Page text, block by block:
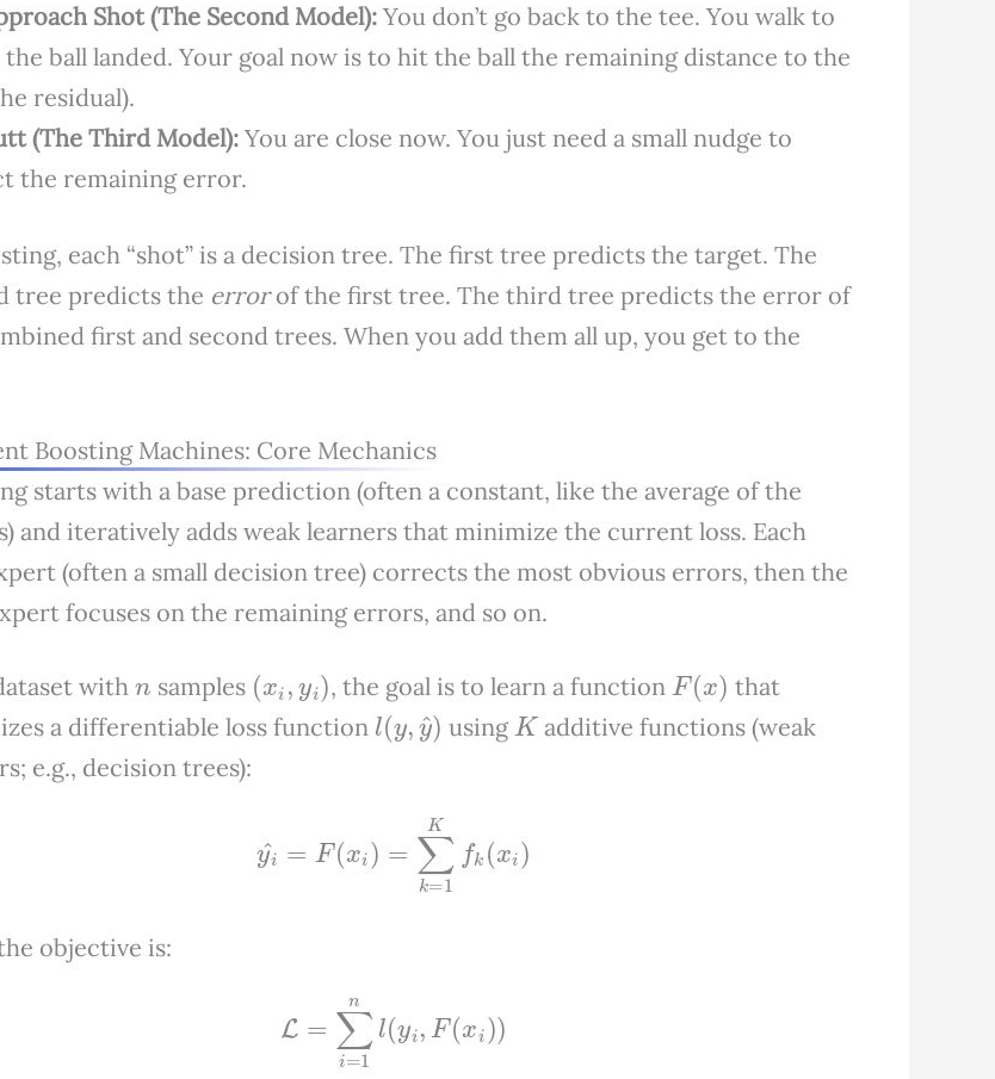
Shot (The Second Model): You don’t go back to the tee. You walk to
ball landed. Your goal now is to hit the ball the remaining distance to the
residual).
(The Third Model): You are close now. You just need a small nudge to
the remaining error.
each “shot” is a decision tree. The first tree predicts the target. The
tree predicts the errorof the first tree. The third tree predicts the error of
first and second trees. When you add them all up, you get to the
Boosting Machines: Core Mechanics
starts with a base prediction (often a constant, like the average of the
and iteratively adds weak learners that minimize the current loss. Each
(often a small decision tree) corrects the most obvious errors, then the
focuses on the remaining errors, and so on.
with samples
(x
, the goal is to learn a function
F(x
that
a differentiable loss function
l(y ^
using
K
additive functions (weak
e.g., decision trees):
=1
objective is:
i=